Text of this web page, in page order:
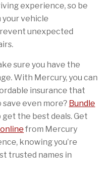
experience, so be
your vehicle
unexpected
sure you have the
With Mercury, you can
insurance that
even more? Bundle
get the best deals. Get
from Mercury
knowing you’re
trusted names in